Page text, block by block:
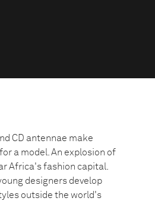
CD antennae make
a model. An explosion of
Africa's fashion capital.
designers develop
outside the world's